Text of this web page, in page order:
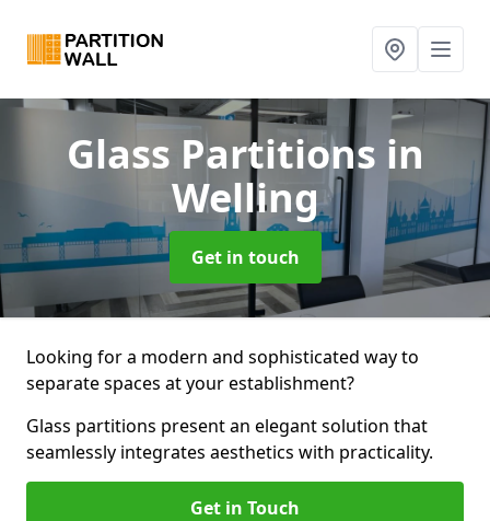
Glass Partitions in
Welling
Get in touch
Looking for a modern and sophisticated way to
separate spaces at your establishment?
Glass partitions present an elegant solution that
seamlessly integrates aesthetics with practicality.
Get in Touch